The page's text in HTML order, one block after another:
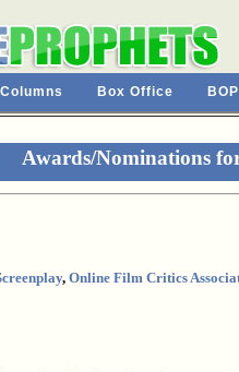
Columns Box Office
Awards/Nominations
, Online Film Critics